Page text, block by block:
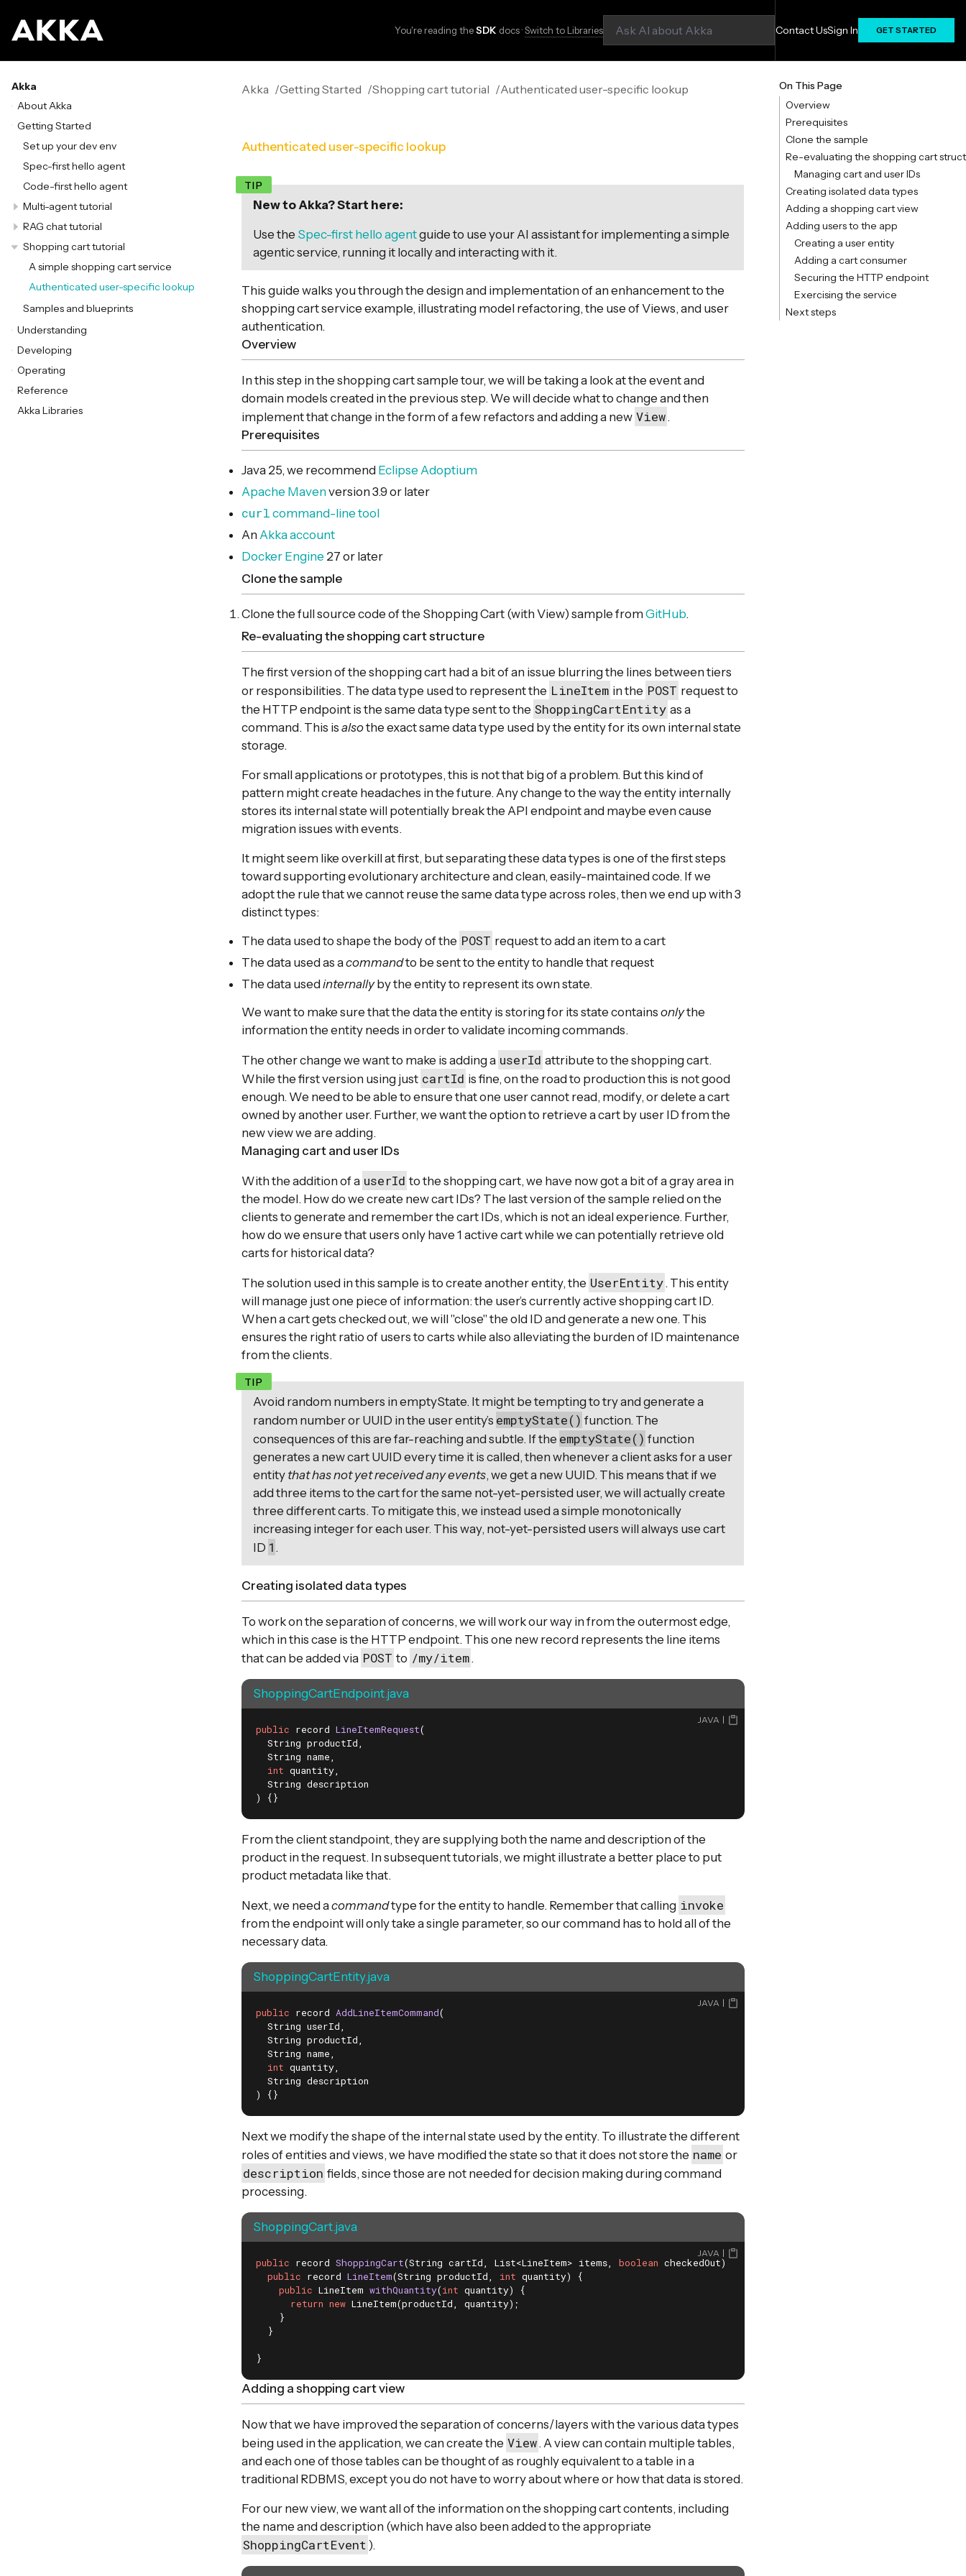
You're reading theSDK docs ·Switch to Libraries Contact UsSign In GET STARTED
Akka
About Akka
Getting Started
Set up your dev env
Spec-first hello agent
Code-first hello agent
Multi-agent tutorial
RAG chat tutorial
Shopping cart tutorial
A simple shopping cart service
Authenticated user-specific lookup
Samples and blueprints
Understanding
Developing
Operating
Reference
Akka Libraries
Akka Getting Started Shopping cart tutorial Authenticated user-specific lookup
Authenticated user-specific lookup
New to Akka? Start here:
Use the Spec-first hello agentguide to use your AI assistant for implementing a simple
agentic service, running it locally and interacting with it.
This guide walks you through the design and implementation of an enhancement to the
shopping cart service example, illustrating model refactoring, the use of Views, and user
authentication.
Overview
In this step in the shopping cart sample tour, we will be taking a look at the event and
domain models created in the previous step. We will decide what to change and then
implement that change in the form of a few refactors and adding a new View.
Prerequisites
Java 25, we recommend Eclipse Adoptium
Apache Mavenversion 3.9 or later
curl command-line tool
An Akka account
Docker Engine 27 or later
Clone the sample
Clone the full source code of the Shopping Cart (with View) sample from GitHub.
Re-evaluating the shopping cart structure
The first version of the shopping cart had a bit of an issue blurring the lines between tiers
or responsibilities. The data type used to represent the LineItem in the POST request to
the HTTP endpoint is the same data type sent to the ShoppingCartEntity as a
command. This is alsothe exact same data type used by the entity for its own internal state
storage.
For small applications or prototypes, this is not that big of a problem. But this kind of
pattern might create headaches in the future. Any change to the way the entity internally
stores its internal state will potentially break the API endpoint and maybe even cause
migration issues with events.
It might seem like overkill at first, but separating these data types is one of the first steps
toward supporting evolutionary architecture and clean, easily-maintained code. If we
adopt the rule that we cannot reuse the same data type across roles, then we end up with 3
distinct types:
The data used to shape the body of the POST request to add an item to a cart
The data used as acommandto be sent to the entity to handle that request
The data used internallyby the entity to represent its own state.
We want to make sure that the data the entity is storing for its state contains onlythe
information the entity needs in order to validate incoming commands.
The other change we want to make is adding a userId attribute to the shopping cart.
While the first version using just cartId is fine, on the road to production this is not good
enough. We need to be able to ensure that one user cannot read, modify, or delete a cart
owned by another user. Further, we want the option to retrieve a cart by user ID from the
new view we are adding.
Managing cart and user IDs
With the addition of a userId to the shopping cart, we have now got a bit of a gray area in
the model. How do we create new cart IDs? The last version of the sample relied on the
clients to generate and remember the cart IDs, which is not an ideal experience. Further,
how do we ensure that users only have 1 active cart while we can potentially retrieve old
carts for historical data?
The solution used in this sample is to create another entity, the UserEntity. This entity
will manage just one piece of information: the user’s currently active shopping cart ID.
When a cart gets checked out, we will "close" the old ID and generate a new one. This
ensures the right ratio of users to carts while also alleviating the burden of ID maintenance
from the clients.
Avoid random numbers in emptyState. It might be tempting to try and generate a
random number or UUID in the user entity’s emptyState() function. The
consequences of this are far-reaching and subtle. If the emptyState() function
generates a new cart UUID every time it is called, then whenever a client asks for a user
entity that has not yet received any events, we get a new UUID. This means that if we
add three items to the cart for the same not-yet-persisted user, we will actually create
three different carts. To mitigate this, we instead used a simple monotonically
increasing integer for each user. This way, not-yet-persisted users will always use cart
ID 1 .
Creating isolated data types
To work on the separation of concerns, we will work our way in from the outermost edge,
which in this case is the HTTP endpoint. This one new record represents the line items
that can be added via POST to /my/item.
ShoppingCartEndpoint.java
public record LineItemRequest(
  String productId,
  String name,
int quantity,
  String description
)
{}
JAVA
From the client standpoint, they are supplying both the name and description of the
product in the request. In subsequent tutorials, we might illustrate a better place to put
product metadata like that.
Next, we need acommandtype for the entity to handle. Remember that calling invoke
from the endpoint will only take a single parameter, so our command has to hold all of the
necessary data.
ShoppingCartEntity.java
public record AddLineItemCommand(
  String userId,
  String productId,
  String name,
int quantity,
  String description
)
{}
JAVA
Next we modify the shape of the internal state used by the entity. To illustrate the different
roles of entities and views, we have modified the state so that it does not store the name or
description fields, since those are not needed for decision making during command
processing.
ShoppingCart.java
public record ShoppingCart(String cartId, List<LineItem> items, boolean checkedOut) {
public record LineItem(String productId, int quantity)
{
public LineItem withQuantity(int quantity)
{
return new LineItem(productId, quantity);
    }
  }
}
JAVA
Adding a shopping cart view
Now that we have improved the separation of concerns/layers with the various data types
being used in the application, we can create the View. A view can contain multiple tables,
and each one of those tables can be thought of as roughly equivalent to a table in a
traditional RDBMS, except you do not have to worry about where or how that data is stored.
For our new view, we want all of the information on the shopping cart contents, including
the name and description (which have also been added to the appropriate
ShoppingCartEvent ).
On This Page
Overview
Prerequisites
Clone the sample
Re-evaluating the shopping cart
Managing cart and user IDs
Creating isolated data types
Adding a shopping cart view
Adding users to the app
Creating a user entity
Adding a cart consumer
Securing the HTTP endpoint
Exercising the service
Next steps